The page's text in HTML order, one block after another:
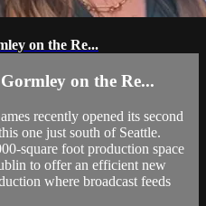
on the Re...
on the Re...
recently opened its second
one just south of Seattle.
square foot production space
to offer an efficient new
where broadcast feeds